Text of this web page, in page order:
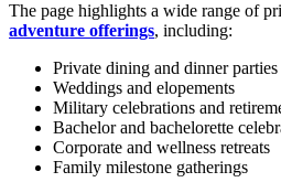
The page highlights a wide range of
adventure offerings, including:
Private dining and dinner parties
Weddings and elopements
Military celebrations and
Bachelor and bachelorette
Corporate and wellness retreats
Family milestone gatherings